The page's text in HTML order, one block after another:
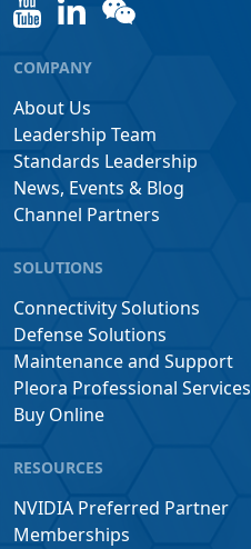
COMPANY
About Us
Leadership Team
Standards Leadership
News, Events & Blog
Channel Partners
SOLUTIONS
Connectivity Solutions
Defense Solutions
Maintenance and Support
Pleora Professional Services
Buy Online
RESOURCES
NVIDIA Preferred Partner
Memberships